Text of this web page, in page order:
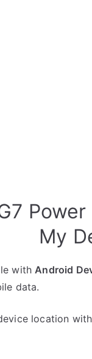
My
withAndroid
data.
location